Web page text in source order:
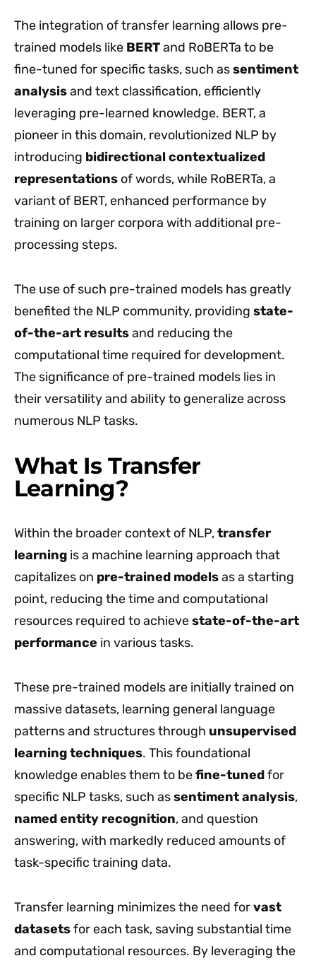
The integration of transfer learning allows pre-
trained models like BERTand RoBERTa to be
fine-tuned for specific tasks, such assentiment
analysisand text classification, efficiently
leveraging pre-learned knowledge. BERT, a
pioneer in this domain, revolutionized NLP by
introducing bidirectional contextualized
representations of words, while RoBERTa, a
variant of BERT, enhanced performance by
training on larger corpora with additional pre-
processing steps.
The use of such pre-trained models has greatly
benefited the NLP community, providing state-
of-the-art resultsand reducing the
computational time required for development.
The significance of pre-trained models lies in
their versatility and ability to generalize across
numerous NLP tasks.
What Is Transfer
Learning?
Within the broader context of NLP,transfer
learning is a machine learning approach that
capitalizes on pre-trained modelsas a starting
point, reducing the time and computational
resources required to achievestate-of-the-art
performance in various tasks.
These pre-trained models are initially trained on
massive datasets, learning general language
patterns and structures through unsupervised
learning techniques. This foundational
knowledge enables them to befine-tunedfor
specific NLP tasks, such assentiment analysis,
named entity recognition, and question
answering, with markedly reduced amounts of
task-specific training data.
Transfer learning minimizes the need forvast
datasetsfor each task, saving substantial time
and computational resources. By leveraging the